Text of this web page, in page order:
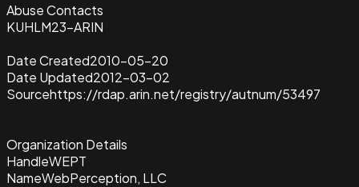
Abuse Contacts
KUHLM23-ARIN
Date Created2010-05-20
Date Updated2012-03-02
Sourcehttps://rdap.arin.net/registry/autnum/53497
Organization Details
HandleWEPT
NameWebPerception, LLC